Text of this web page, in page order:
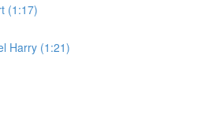
(1:17)
Harry (1:21)